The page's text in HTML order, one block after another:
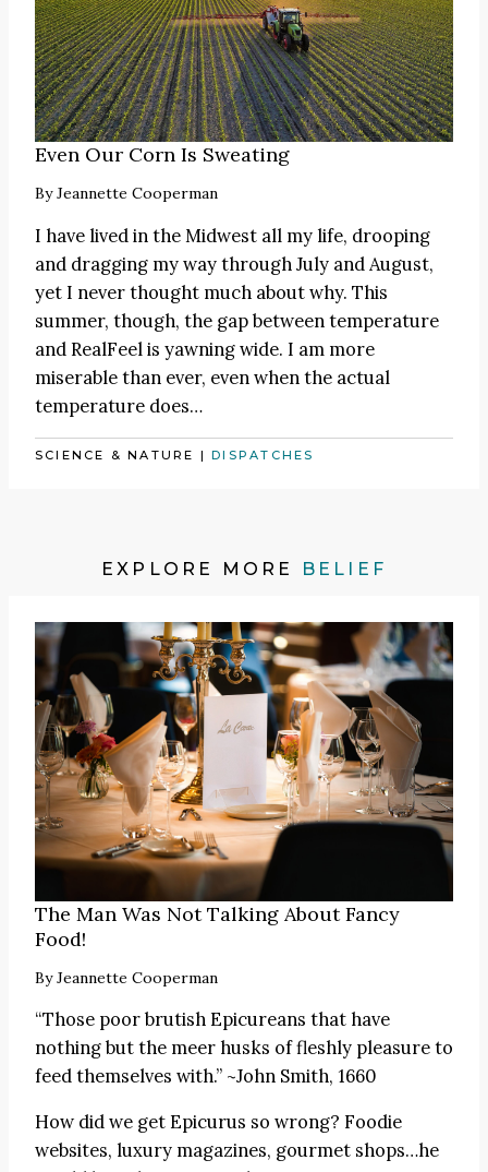
Even Our Corn Is Sweating
ByJeannette Cooperman
I have lived in the Midwest all my life, drooping
and dragging my way through July and August,
yet I never thought much about why. This
summer, though, the gap between temperature
and RealFeel is yawning wide. I am more
miserable than ever, even when the actual
temperature does…
SCIENCE & NATURE |DISPATCHES
EXPLORE MORE BELIEF
The Man Was Not Talking About Fancy
Food!
ByJeannette Cooperman
“Those poor brutish Epicureans that have
nothing but the meer husks of fleshly pleasure to
feed themselves with.” ~John Smith, 1660
How did we get Epicurus so wrong? Foodie
websites, luxury magazines, gourmet shops…he